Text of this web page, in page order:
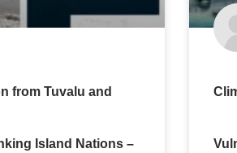
from Tuvalu and
Island Nations –